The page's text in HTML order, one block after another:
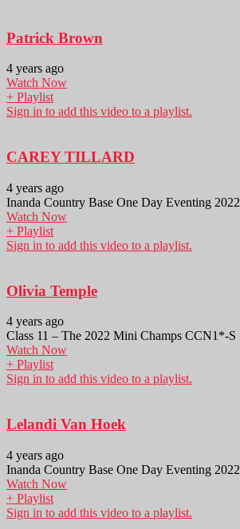
Patrick Brown
4 years ago
Watch Now
+ Playlist
Sign in to add this video to a playlist.
CAREY TILLARD
4 years ago
Inanda Country Base One Day Eventing 2022
Watch Now
+ Playlist
Sign in to add this video to a playlist.
Olivia Temple
4 years ago
Class 11 – The 2022 Mini Champs CCN1*-S
Watch Now
+ Playlist
Sign in to add this video to a playlist.
Lelandi Van Hoek
4 years ago
Inanda Country Base One Day Eventing 2022
Watch Now
+ Playlist
Sign in to add this video to a playlist.